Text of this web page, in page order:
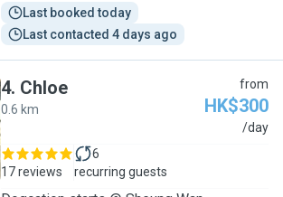
Last booked today
Last contacted 4 days ago
4. Chloe
0.6 km
from
HK$300
/day
17 reviews
6
recurring guests